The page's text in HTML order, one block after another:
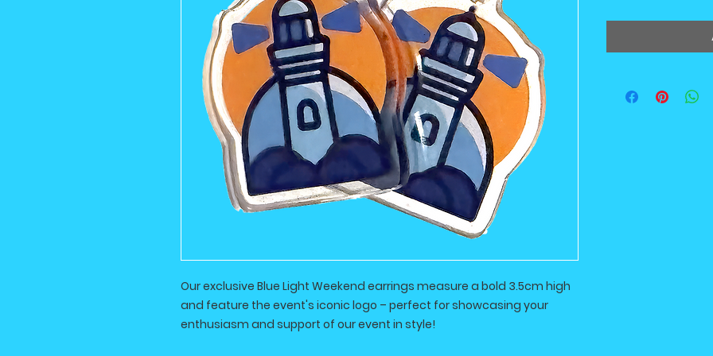
Our exclusive Blue Light Weekend earrings measure a bold 3.5cm high
and feature the event's iconic logo – perfect for showcasing your
enthusiasm and support of our event in style!